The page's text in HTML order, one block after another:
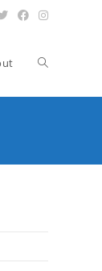
Toggle